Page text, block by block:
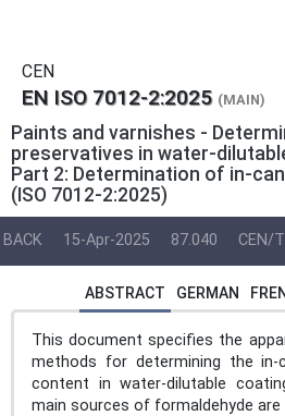
CEN
EN ISO 7012-2:2025 (MAIN)
Paints and varnishes -
preservatives in water-
Part 2: Determination of in-
(ISO 7012-2:2025)
BACK 15-Apr-2025 87.040 CEN/
ABSTRACT GERMAN
This document specifies the
methods for determining the in-
content in water-dilutable
main sources of formaldehyde are